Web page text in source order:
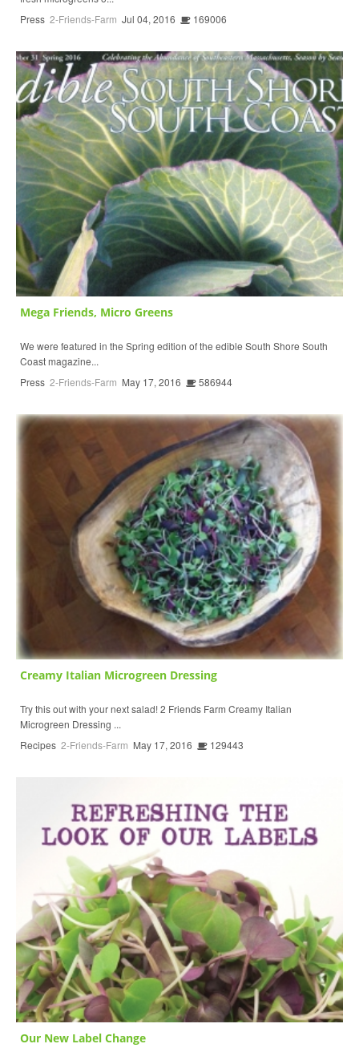
Press 2-Friends-Farm Jul 04, 2016 169006
Mega Friends, Micro Greens
We were featured in the Spring edition of the edible South Shore South
Coast magazine...
Press 2-Friends-Farm May 17, 2016 586944
Creamy Italian Microgreen Dressing
Try this out with your next salad! 2 Friends Farm Creamy Italian
Microgreen Dressing ...
Recipes 2-Friends-Farm May 17, 2016 129443
Our New Label Change